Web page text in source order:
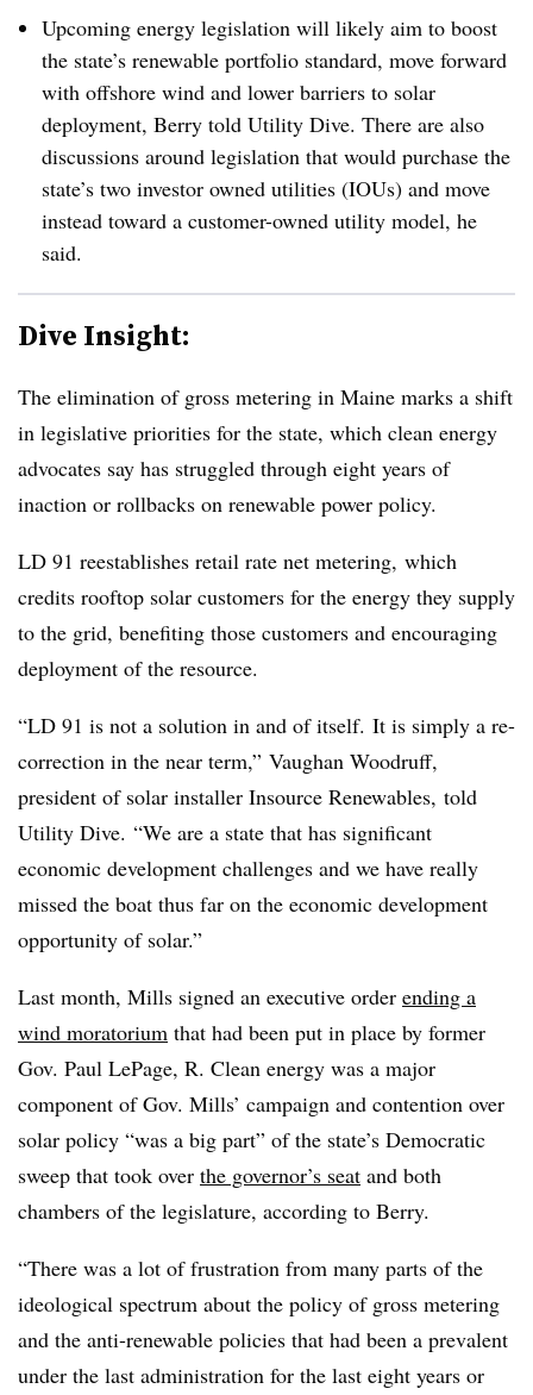
Upcoming energy legislation will likely aim to boost
the state’s renewable portfolio standard, move forward
with offshore wind and lower barriers to solar
deployment, Berry told Utility Dive. There are also
discussions around legislation that would purchase the
state’s two investor owned utilities (IOUs) and move
instead toward a customer-owned utility model, he
said.
Dive Insight:
The elimination of gross metering in Maine marks a shift
in legislative priorities for the state, which clean energy
advocates say has struggled through eight years of
inaction or rollbacks on renewable power policy.
LD 91 reestablishes retail rate net metering, which
credits rooftop solar customers for the energy they supply
to the grid, benefiting those customers and encouraging
deployment of the resource.
“LD 91 is not a solution in and of itself. It is simply a re-
correction in the near term,” Vaughan Woodruff,
president of solar installer Insource Renewables, told
Utility Dive. “We are a state that has significant
economic development challenges and we have really
missed the boat thus far on the economic development
opportunity of solar.”
Last month, Mills signed an executive order ending a
wind moratorium that had been put in place by former
Gov. Paul LePage, R. Clean energy was a major
component of Gov. Mills’ campaign and contention over
solar policy “was a big part” of the state’s Democratic
sweep that took over the governor’s seat and both
chambers of the legislature, according to Berry.
“There was a lot of frustration from many parts of the
ideological spectrum about the policy of gross metering
and the anti-renewable policies that had been a prevalent
under the last administration for the last eight years or